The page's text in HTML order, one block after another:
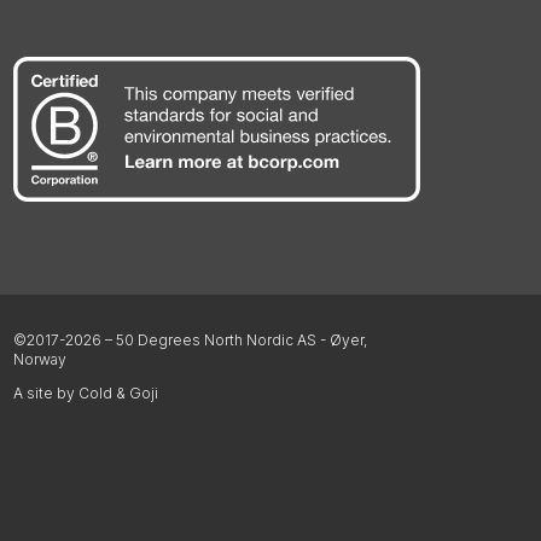
©2017-2026 – 50 Degrees North Nordic AS - Øyer,
Norway
A site by Cold & Goji